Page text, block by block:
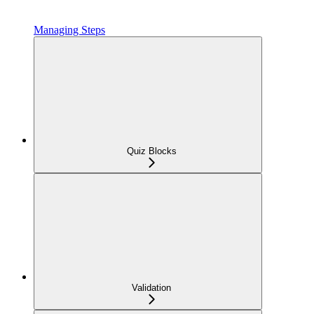
Managing Steps
Quiz Blocks
Validation